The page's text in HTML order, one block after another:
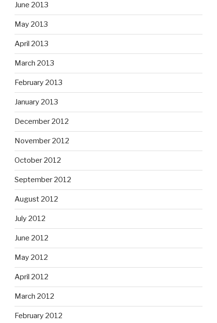
June 2013
May 2013
April 2013
March 2013
February 2013
January 2013
December 2012
November 2012
October 2012
September 2012
August 2012
July 2012
June 2012
May 2012
April 2012
March 2012
February 2012